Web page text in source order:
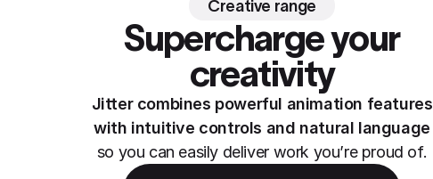
Creative range
Supercharge your
creativity
Jitter combines powerful animation features
with intuitive controls and natural language
so you can easily deliver work you’re proud of.